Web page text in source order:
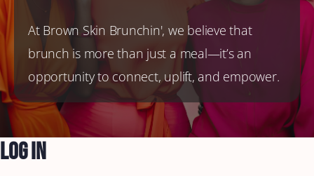
At Brown Skin Brunchin', we believe that
brunch is more than just a meal—it’s an
opportunity to connect, uplift, and empower.
Log In